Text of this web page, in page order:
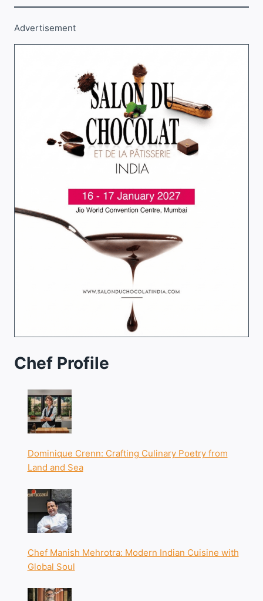
Advertisement
Chef Profile
Dominique Crenn: Crafting Culinary Poetry from
Land and Sea
Chef Manish Mehrotra: Modern Indian Cuisine with
Global Soul